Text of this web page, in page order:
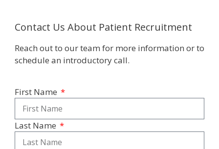
Contact Us About Patient Recruitment
Reach out to our team for more information or to
schedule an introductory call.
First Name
Last Name